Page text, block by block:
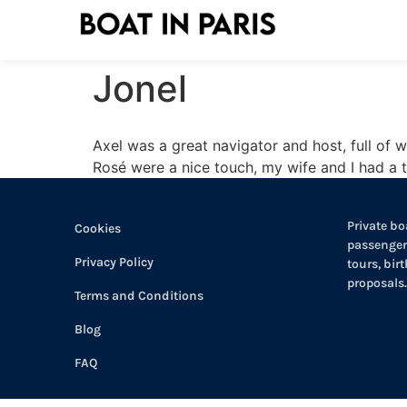
Jonel
Axel was a great navigator and host, full of
Rosé were a nice touch, my wife and I had
Cookies
Privacy Policy
Terms and Conditions
Blog
FAQ
Private
tours,
proposals.